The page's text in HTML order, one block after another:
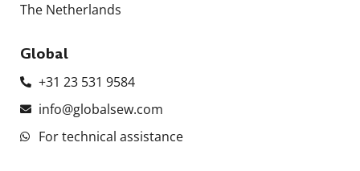
The Netherlands
Global
+31 23 531 9584
info@globalsew.com
For technical assistance